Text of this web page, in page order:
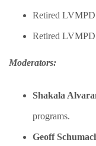
Retired LVMPD
Retired
Moderators:
Shakala
programs.
Geoff